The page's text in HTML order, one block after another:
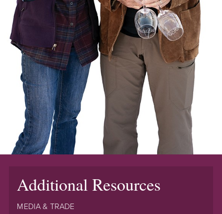
Additional Resources
MEDIA & TRADE